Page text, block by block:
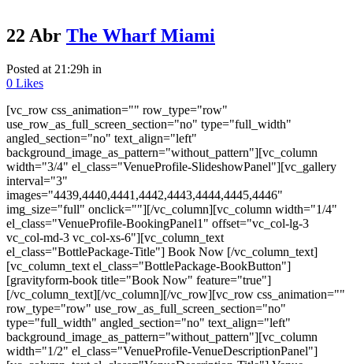
22 Abr The Wharf Miami
Posted at 21:29h in
0 Likes
[vc_row css_animation="" row_type="row"
use_row_as_full_screen_section="no" type="full_width"
angled_section="no" text_align="left"
background_image_as_pattern="without_pattern"][vc_column
width="3/4" el_class="VenueProfile-SlideshowPanel"][vc_gallery
interval="3"
images="4439,4440,4441,4442,4443,4444,4445,4446"
img_size="full" onclick=""][/vc_column][vc_column width="1/4"
el_class="VenueProfile-BookingPanel1" offset="vc_col-lg-3
vc_col-md-3 vc_col-xs-6"][vc_column_text
el_class="BottlePackage-Title"] Book Now [/vc_column_text]
[vc_column_text el_class="BottlePackage-BookButton"]
[gravityform-book title="Book Now" feature="true"]
[/vc_column_text][/vc_column][/vc_row][vc_row css_animation=""
row_type="row" use_row_as_full_screen_section="no"
type="full_width" angled_section="no" text_align="left"
background_image_as_pattern="without_pattern"][vc_column
width="1/2" el_class="VenueProfile-VenueDescriptionPanel"]